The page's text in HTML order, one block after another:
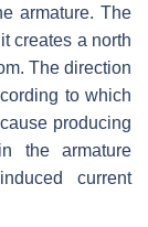
armature. The
creates a north
The direction
to which
producing
the armature
current